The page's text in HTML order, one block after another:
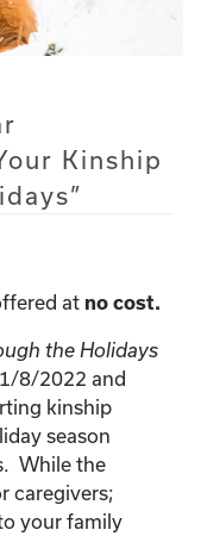
Kinship
at no cost.
the Holidays
8/2022 and
kinship
season
While the
caregivers;
your family